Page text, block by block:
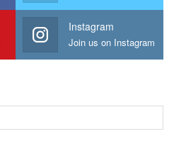
Instagram
Join us on Instagram